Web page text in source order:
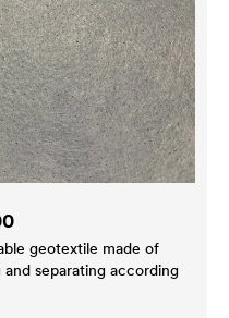
geotextile made of
separating according